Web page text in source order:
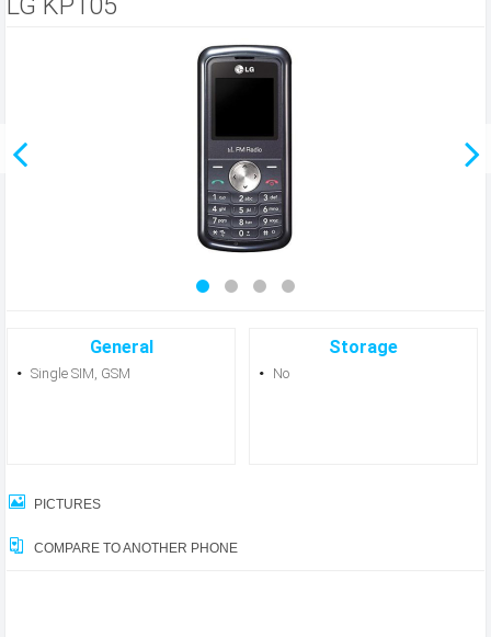
General
Single SIM, GSM
Storage
No
PICTURES
COMPARE TO ANOTHER PHONE